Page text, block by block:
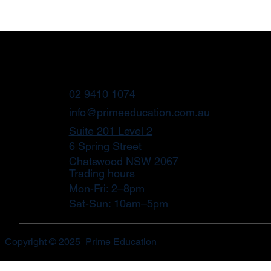
Copyright © 2025 Prime Education
Trading hours
Mon-Fri: 2–8pm
Sat-Sun: 10am–5pm
Suite 201 Level 2
6 Spring Street
Chatswood NSW 2067
info@primeeducation.com.au
02 9410 1074